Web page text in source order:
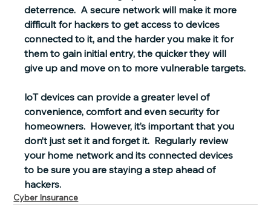
deterrence.  A secure network will make it more
difficult for hackers to get access to devices
connected to it, and the harder you make it for
them to gain initial entry, the quicker they will
give up and move on to more vulnerable targets.
loT devices can provide a greater level of
convenience, comfort and even security for
homeowners.  However, it’s important that you
don’t just set it and forget it.  Regularly review
your home network and its connected devices
to be sure you are staying a step ahead of
hackers.
Cyber Insurance